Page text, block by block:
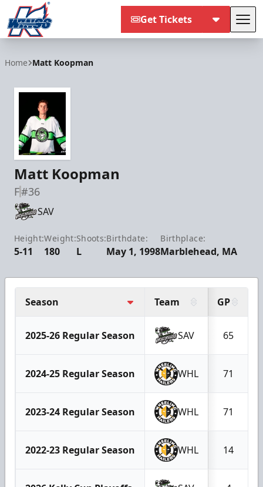
Get Tickets
Home Matt Koopman
Matt Koopman
F#36
SAV
Height:
5-11
Weight:
180
Shoots:
L
Birthdate:
May 1, 1998
Birthplace:
Marblehead, MA
Season Team GP
2025-26 Regular Season SAV 65
2024-25 Regular Season WHL 71
2023-24 Regular Season WHL 71
2022-23 Regular Season WHL 14